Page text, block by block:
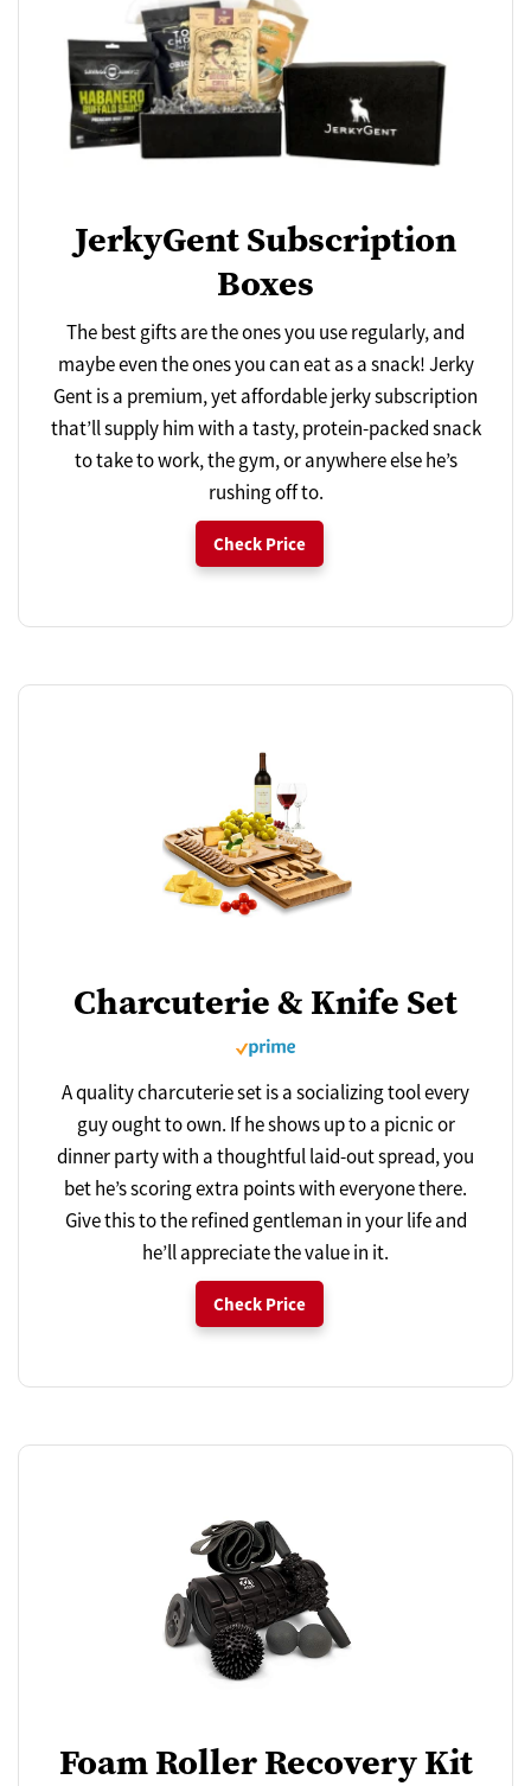
JerkyGent Subscription
Boxes
The best gifts are the ones you use regularly, and
maybe even the ones you can eat as a snack! Jerky
Gent is a premium, yet affordable jerky subscription
that’ll supply him with a tasty, protein-packed snack
to take to work, the gym, or anywhere else he’s
rushing off to.
Check Price
Charcuterie & Knife Set
A quality charcuterie set is a socializing tool every
guy ought to own. If he shows up to a picnic or
dinner party with a thoughtful laid-out spread, you
bet he’s scoring extra points with everyone there.
Give this to the refined gentleman in your life and
he’ll appreciate the value in it.
Check Price
Foam Roller Recovery Kit